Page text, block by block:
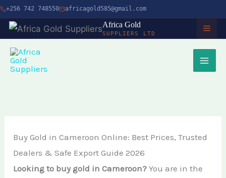
+256 742 748550 africagold585@gmail.com
Africa Gold
SUPPLIERS LTD
HOME
Buy Gold in Dubai
Buy Gold Bullion Online
CHARITY
TIMBER
Skip
content
Buy Gold in Cameroon Online: Best Prices, Trusted
Dealers & Safe Export Guide 2026
Looking to buy gold in Cameroon? You are in the